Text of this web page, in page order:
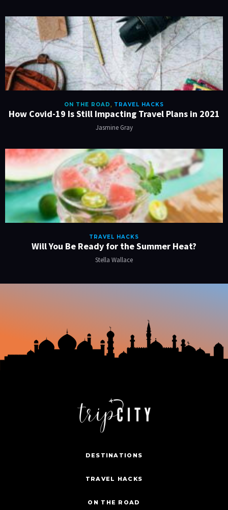
ON THE ROAD, TRAVEL HACKS
How Covid-19 Is Still Impacting Travel Plans in 2021
Jasmine Gray
TRAVEL HACKS
Will You Be Ready for the Summer Heat?
Stella Wallace
DESTINATIONS
TRAVEL HACKS
ON THE ROAD